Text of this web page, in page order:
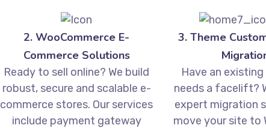
2. WooCommerce E-
Commerce Solutions
Ready to sell online? We build
robust, secure and scalable e-
commerce stores. Our services
include payment gateway
3. Theme
Have an
needs a facelift?
expert migration
move your site to